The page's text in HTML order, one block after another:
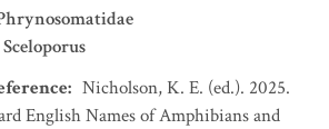
Sceloporus
: Nicholson, K. E. (ed.). 2025.
English Names of Amphibians and